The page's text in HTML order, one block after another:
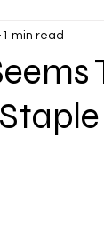
1 min read